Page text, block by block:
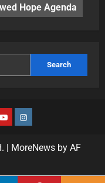
Hope Agenda
Search
| MoreNewsby AF